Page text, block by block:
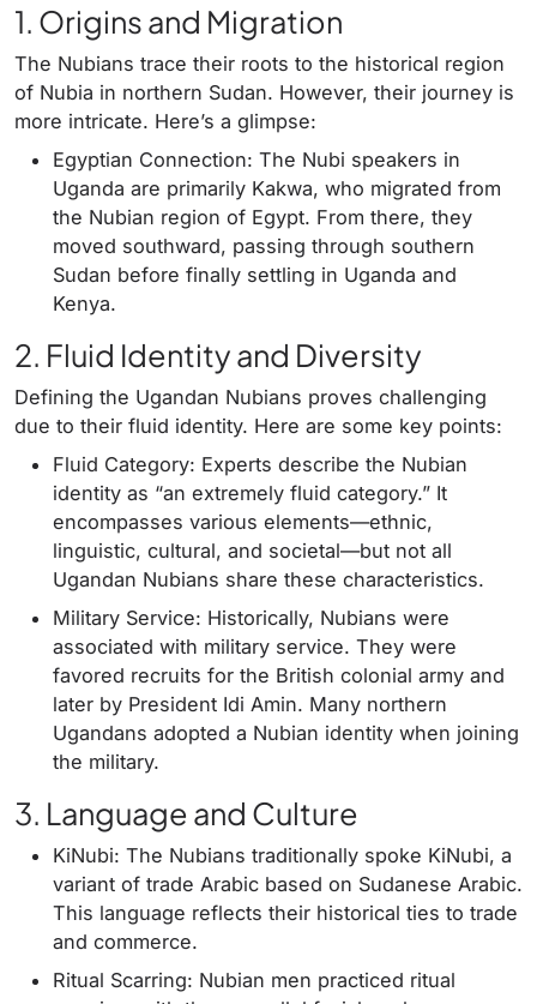
1. Origins and Migration
The Nubians trace their roots to the historical region
of Nubia in northern Sudan. However, their journey is
more intricate. Here’s a glimpse:
Egyptian Connection: The Nubi speakers in
Uganda are primarily Kakwa, who migrated from
the Nubian region of Egypt. From there, they
moved southward, passing through southern
Sudan before finally settling in Uganda and
Kenya.
2. Fluid Identity and Diversity
Defining the Ugandan Nubians proves challenging
due to their fluid identity. Here are some key points:
Fluid Category: Experts describe the Nubian
identity as “an extremely fluid category.” It
encompasses various elements—ethnic,
linguistic, cultural, and societal—but not all
Ugandan Nubians share these characteristics.
Military Service: Historically, Nubians were
associated with military service. They were
favored recruits for the British colonial army and
later by President Idi Amin. Many northern
Ugandans adopted a Nubian identity when joining
the military.
3. Language and Culture
KiNubi: The Nubians traditionally spoke KiNubi, a
variant of trade Arabic based on Sudanese Arabic.
This language reflects their historical ties to trade
and commerce.
Ritual Scarring: Nubian men practiced ritual